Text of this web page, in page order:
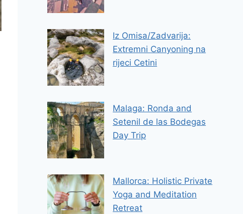
Iz Omisa/Zadvarija:
Extremni Canyoning na
rijeci Cetini
Malaga: Ronda and
Setenil de las Bodegas
Day Trip
Mallorca: Holistic Private
Yoga and Meditation
Retreat